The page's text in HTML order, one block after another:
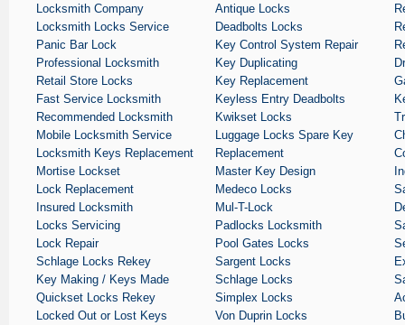
Locksmith Company
Locksmith Locks Service
Panic Bar Lock
Professional Locksmith
Retail Store Locks
Fast Service Locksmith
Recommended Locksmith
Mobile Locksmith Service
Locksmith Keys Replacement
Mortise Lockset
Lock Replacement
Insured Locksmith
Locks Servicing
Lock Repair
Schlage Locks Rekey
Key Making / Keys Made
Quickset Locks Rekey
Locked Out or Lost Keys
Antique Locks
Deadbolts Locks
Key Control System Repair
Key Duplicating
Key Replacement
Keyless Entry Deadbolts
Kwikset Locks
Luggage Locks Spare Key
Replacement
Master Key Design
Medeco Locks
Mul-T-Lock
Padlocks Locksmith
Pool Gates Locks
Sargent Locks
Schlage Locks
Simplex Locks
Von Duprin Locks